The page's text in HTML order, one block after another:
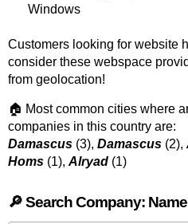
Windows
Customers looking for website
consider these webspace
from geolocation!
🏠 Most common cities where
companies in this country are:
Damascus (3), Damascus (2),
Homs (1), Alryad (1)
🔎 Search Company: